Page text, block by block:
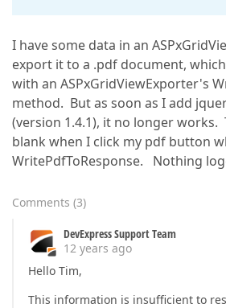
I have some data in an
export it to a .pdf document,
with an ASPxGridViewExporter's
method. But as soon as I add
(version 1.4.1), it no longer works.
blank when I click my pdf button
WritePdfToResponse. Nothing
Comments (3)
DevExpress Support Team
12 years ago
Hello Tim,
This information is insufficient to